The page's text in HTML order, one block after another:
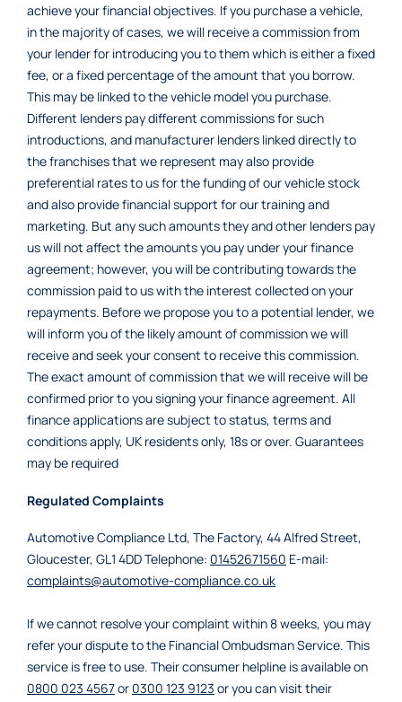
achieve your financial objectives. If you purchase a vehicle,
in the majority of cases, we will receive a commission from
your lender for introducing you to them which is either a fixed
fee, or a fixed percentage of the amount that you borrow.
This may be linked to the vehicle model you purchase.
Different lenders pay different commissions for such
introductions, and manufacturer lenders linked directly to
the franchises that we represent may also provide
preferential rates to us for the funding of our vehicle stock
and also provide financial support for our training and
marketing. But any such amounts they and other lenders pay
us will not affect the amounts you pay under your finance
agreement; however, you will be contributing towards the
commission paid to us with the interest collected on your
repayments. Before we propose you to a potential lender, we
will inform you of the likely amount of commission we will
receive and seek your consent to receive this commission.
The exact amount of commission that we will receive will be
confirmed prior to you signing your finance agreement. All
finance applications are subject to status, terms and
conditions apply, UK residents only, 18s or over. Guarantees
may be required
Regulated Complaints
Automotive Compliance Ltd, The Factory, 44 Alfred Street,
Gloucester, GL1 4DD Telephone: 01452671560 E-mail:
complaints@automotive-compliance.co.uk
If we cannot resolve your complaint within 8 weeks, you may
refer your dispute to the Financial Ombudsman Service. This
service is free to use. Their consumer helpline is available on
0800 023 4567or 0300 123 9123 or you can visit their